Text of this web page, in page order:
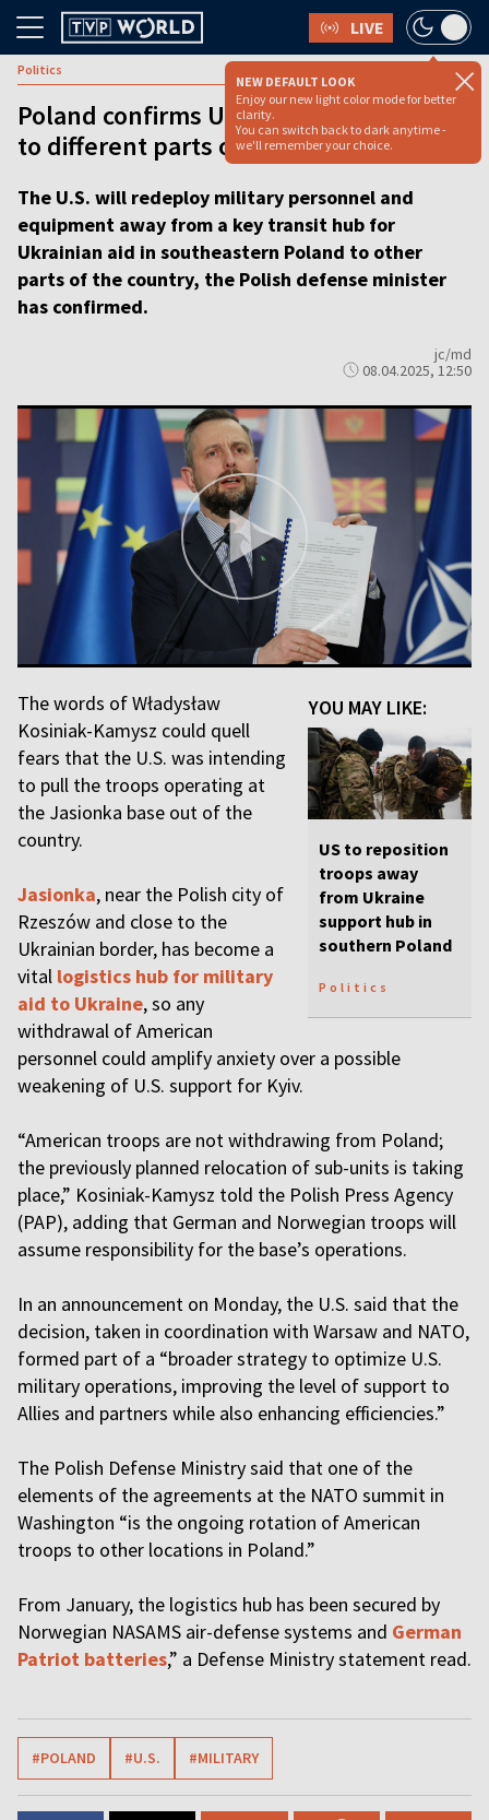
LIVE
NEW DEFAULT LOOK
Enjoy our new light color mode for better
clarity.
You can switch back to dark anytime -
we'll remember your choice.
Politics
Poland confirms US troops to relocate
to different parts of the country
The U.S. will redeploy military personnel and
equipment away from a key transit hub for
Ukrainian aid in southeastern Poland to other
parts of the country, the Polish defense minister
has confirmed.
jc/md
08.04.2025, 12:50
YOU MAY LIKE:
US to reposition
troops away
from Ukraine
support hub in
southern Poland
Politics
The words of Władysław
Kosiniak-Kamysz could quell
fears that the U.S. was intending
to pull the troops operating at
the Jasionka base out of the
country.
Jasionka, near the Polish city of
Rzeszów and close to the
Ukrainian border, has become a
vital logistics hub for military
aid to Ukraine, so any
withdrawal of American
personnel could amplify anxiety over a possible
weakening of U.S. support for Kyiv.
“American troops are not withdrawing from Poland;
the previously planned relocation of sub-units is taking
place,” Kosiniak-Kamysz told the Polish Press Agency
(PAP), adding that German and Norwegian troops will
assume responsibility for the base’s operations.
In an announcement on Monday, the U.S. said that the
decision, taken in coordination with Warsaw and NATO,
formed part of a “broader strategy to optimize U.S.
military operations, improving the level of support to
Allies and partners while also enhancing efficiencies.”
The Polish Defense Ministry said that one of the
elements of the agreements at the NATO summit in
Washington “is the ongoing rotation of American
troops to other locations in Poland.”
From January, the logistics hub has been secured by
Norwegian NASAMS air-defense systems and German
Patriot batteries,” a Defense Ministry statement read.
#POLAND #U.S. #MILITARY